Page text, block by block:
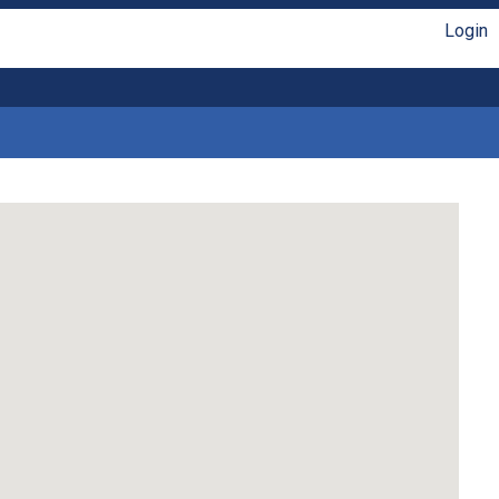
Login